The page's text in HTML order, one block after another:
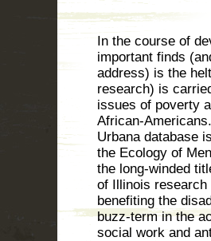
In the course of
important finds
address) is the
research) is
issues of poverty
African-
Urbana database
the Ecology of
the long-winded
of Illinois research
benefiting the
buzz-term in the
social work and